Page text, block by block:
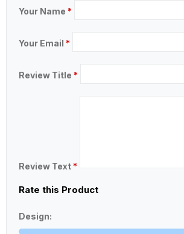
Your Name *
Your Email *
Review Title *
Review Text*
Rate this Product
Design: